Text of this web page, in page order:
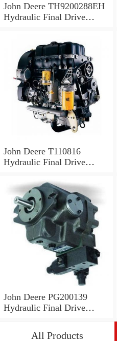
John Deere TH9200288EH
Hydraulic Final Drive
John Deere T110816
Hydraulic Final Drive
John Deere PG200139
Hydraulic Final Drive
All Products